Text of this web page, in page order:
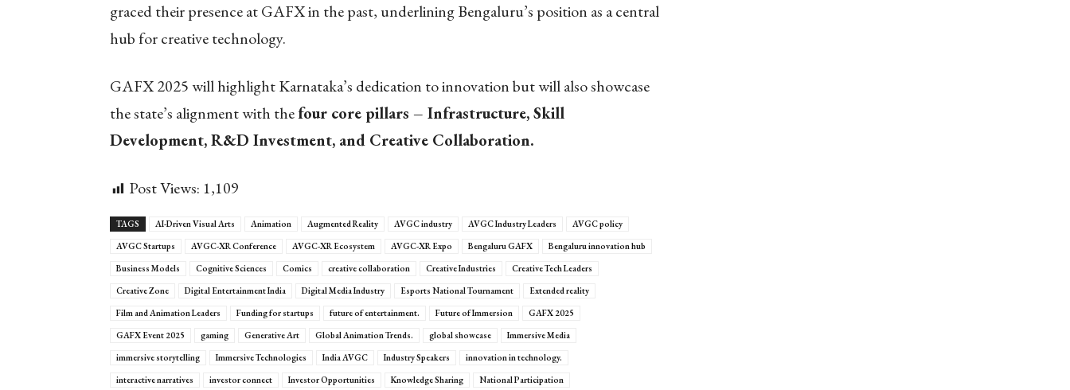
graced their presence at GAFX in the past, underlining Bengaluru’s position as a central
hub for creative technology.
GAFX 2025 will highlight Karnataka’s dedication to innovation but will also showcase
the state’s alignment with thefour core pillars – Infrastructure, Skill
Development, R&D Investment, and Creative Collaboration.
Post Views: 1,109
TAGS AI-Driven Visual Arts Animation Augmented Reality AVGC industry AVGC Industry Leaders
AVGC policy
AVGC Startups
AVGC-XR Conference AVGC-XR Ecosystem AVGC-XR Expo Bengaluru GAFX
Bengaluru innovation hub
Business Models
Cognitive Sciences Comics creative collaboration Creative Industries
Creative Tech Leaders
Creative Zone
Digital Entertainment India Digital Media Industry Esports National Tournament
Extended reality
Film and Animation Leaders
Funding for startups future of entertainment. Future of Immersion
GAFX 2025
GAFX Event 2025
gaming Generative Art Global Animation Trends. global showcase
Immersive Media
immersive storytelling
Immersive Technologies India AVGC Industry Speakers
innovation in technology.
interactive narratives
investor connect Investor Opportunities Knowledge Sharing National Participation